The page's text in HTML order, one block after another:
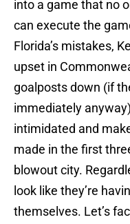
into a game that no
can execute the
Florida’s mistakes,
upset in
goalposts down (if
immediately
intimidated and
made in the first
blowout city.
look like they’re
themselves. Let’s